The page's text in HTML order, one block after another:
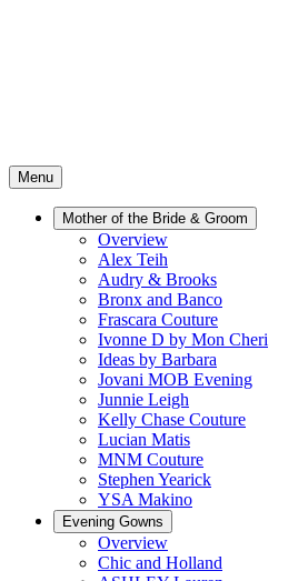
Menu
Mother of the Bride & Groom
Overview
Alex Teih
Audry & Brooks
Bronx and Banco
Frascara Couture
Ivonne D by Mon Cheri
Ideas by Barbara
Jovani MOB Evening
Junnie Leigh
Kelly Chase Couture
Lucian Matis
MNM Couture
Stephen Yearick
YSA Makino
Evening Gowns
Overview
Chic and Holland